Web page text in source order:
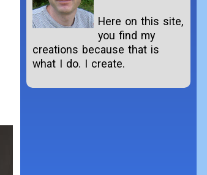
Here on this site,
you find my
creations because that is
what I do. I create.